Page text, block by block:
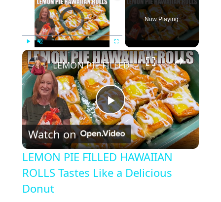
Video Player is loading.
Play Unmute Fullscreen
Now Playing
×
P
l
a
LEMON PIE FILLED HAWAIIAN ROLLS Tastes Like a Delicious Donut
Watch on
LEMON PIE FILLED HAWAIIAN
ROLLS Tastes Like a Delicious
Donut